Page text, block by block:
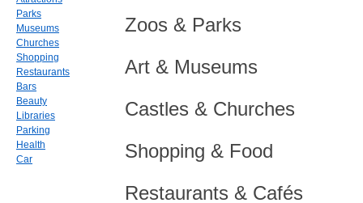
Zoos & Parks
Art & Museums
Castles & Churches
Shopping & Food
Restaurants & Cafés
Parks
Museums
Churches
Shopping
Restaurants
Bars
Beauty
Libraries
Parking
Health
Car